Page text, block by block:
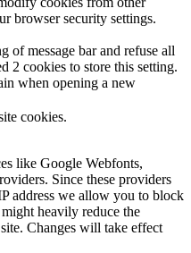
browser security settings.
of message bar and refuse all
2 cookies to store this setting.
when opening a new
cookies.
like Google Webfonts,
Since these providers
address we allow you to block
heavily reduce the
Changes will take effect